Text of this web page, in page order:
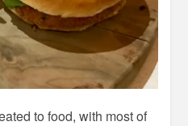
to food, with most of